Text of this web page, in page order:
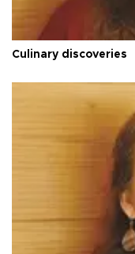
Culinary discoveries